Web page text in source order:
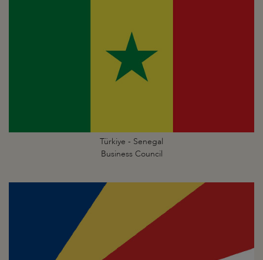
Türkiye - Senegal
Business Council